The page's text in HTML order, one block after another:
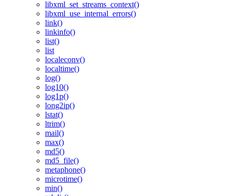
libxml_set_streams_context()
libxml_use_internal_errors()
link()
linkinfo()
list()
list
localeconv()
localtime()
log()
log10()
log1p()
long2ip()
lstat()
ltrim()
mail()
max()
md5()
md5_file()
metaphone()
microtime()
min()